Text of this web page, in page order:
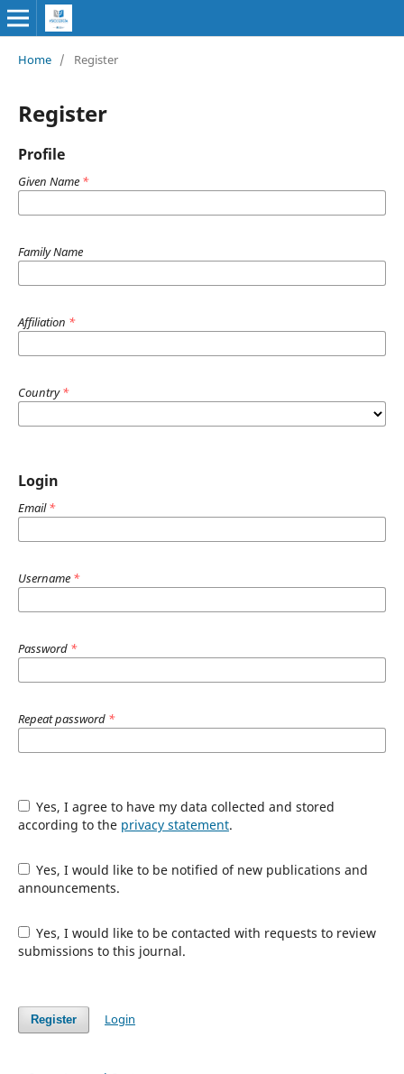
Home / Register
Register
Profile
Given Name *
Family Name
Affiliation *
Country*
Login
Email*
Username *
Password *
Repeat password *
Yes, I agree to have my data collected and stored
according to the privacy statement.
Yes, I would like to be notified of new publications and
announcements.
Yes, I would like to be contacted with requests to review
submissions to this journal.
Register Login